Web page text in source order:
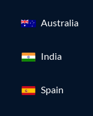
Australia
India
Spain